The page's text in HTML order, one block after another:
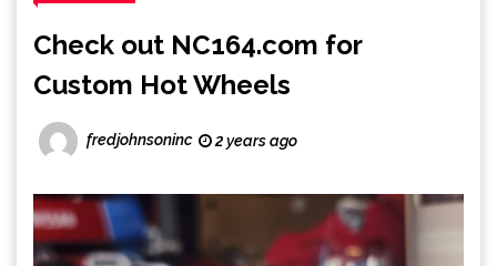
Check out NC164.com for
Custom Hot Wheels
fredjohnsoninc 2 years ago